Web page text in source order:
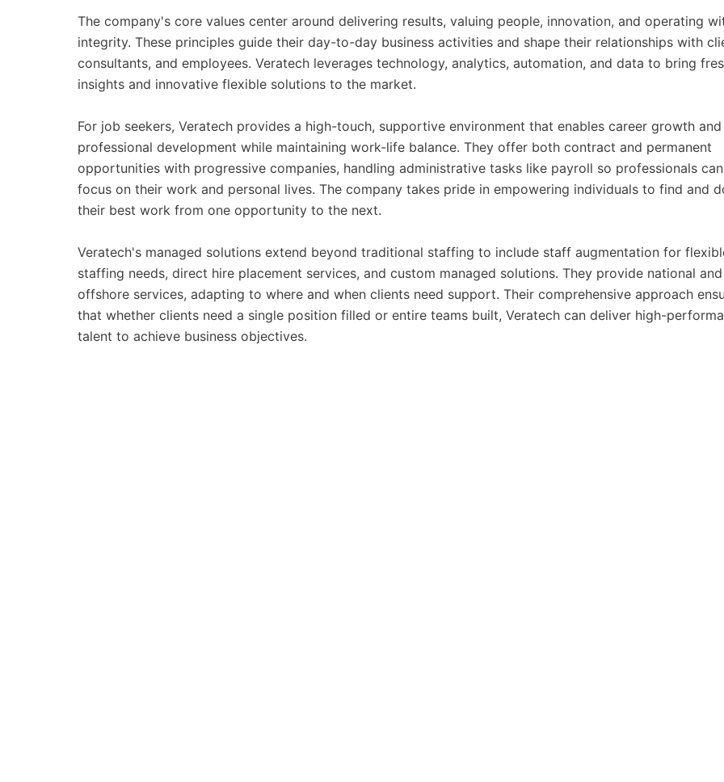
The company's core values center around delivering results, valuing people, innovation, and operating
integrity. These principles guide their day-to-day business activities and shape their relationships with
consultants, and employees. Veratech leverages technology, analytics, automation, and data to bring
insights and innovative flexible solutions to the market.
For job seekers, Veratech provides a high-touch, supportive environment that enables career growth and
professional development while maintaining work-life balance. They offer both contract and permanent
opportunities with progressive companies, handling administrative tasks like payroll so professionals can
focus on their work and personal lives. The company takes pride in empowering individuals to find and
their best work from one opportunity to the next.
Veratech's managed solutions extend beyond traditional staffing to include staff augmentation for
staffing needs, direct hire placement services, and custom managed solutions. They provide national and
offshore services, adapting to where and when clients need support. Their comprehensive approach
that whether clients need a single position filled or entire teams built, Veratech can deliver high-
talent to achieve business objectives.